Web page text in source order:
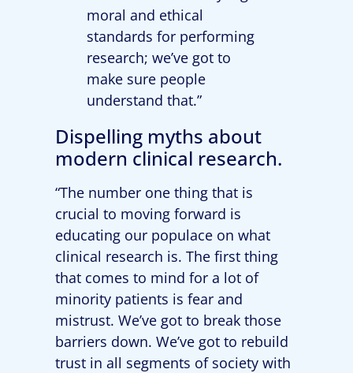
moral and ethical
standards for performing
research; we’ve got to
make sure people
understand that.”
Dispelling myths about
modern clinical research.
“The number one thing that is
crucial to moving forward is
educating our populace on what
clinical research is. The first thing
that comes to mind for a lot of
minority patients is fear and
mistrust. We’ve got to break those
barriers down. We’ve got to rebuild
trust in all segments of society with